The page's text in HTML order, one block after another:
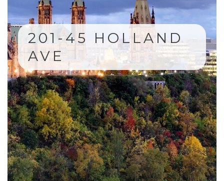
201-45 HOLLAND
AVE